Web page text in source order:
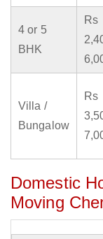
4 or 5
BHK
Rs
Villa /
Bungalow
Rs
Domestic
Moving